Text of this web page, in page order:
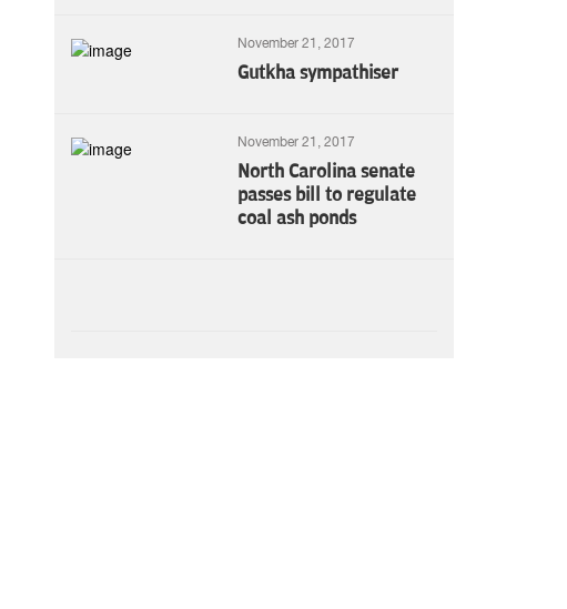
November 21, 2017
Gutkha sympathiser
November 21, 2017
North Carolina senate
passes bill to regulate
coal ash ponds